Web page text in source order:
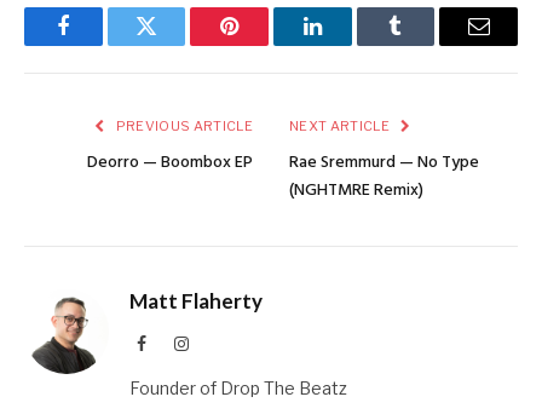
FacebookTwitter Pinterest LinkedInTumblr Email
PREVIOUS ARTICLE
Deorro — Boombox EP
NEXT ARTICLE
Rae Sremmurd — No Type
(NGHTMRE Remix)
Matt Flaherty
FacebookInstagram
Founder of Drop The Beatz